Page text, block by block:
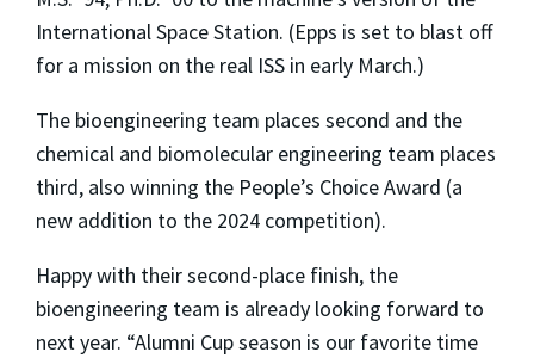
International Space Station. (Epps is set to blast off
for a mission on the real ISS in early March.)
The bioengineering team places second and the
chemical and biomolecular engineering team places
third, also winning the People’s Choice Award (a
new addition to the 2024 competition).
Happy with their second-place finish, the
bioengineering team is already looking forward to
next year. “Alumni Cup season is our favorite time